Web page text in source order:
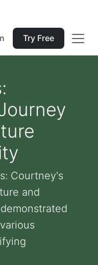
Try Free
Courtney's
and